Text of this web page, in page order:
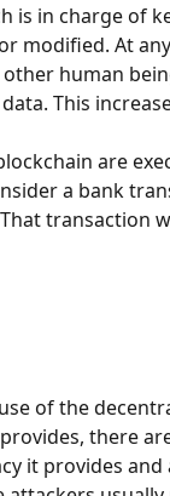
is in charge of
modified. At
human
This
are
a bank
transaction
of the
there
it provides